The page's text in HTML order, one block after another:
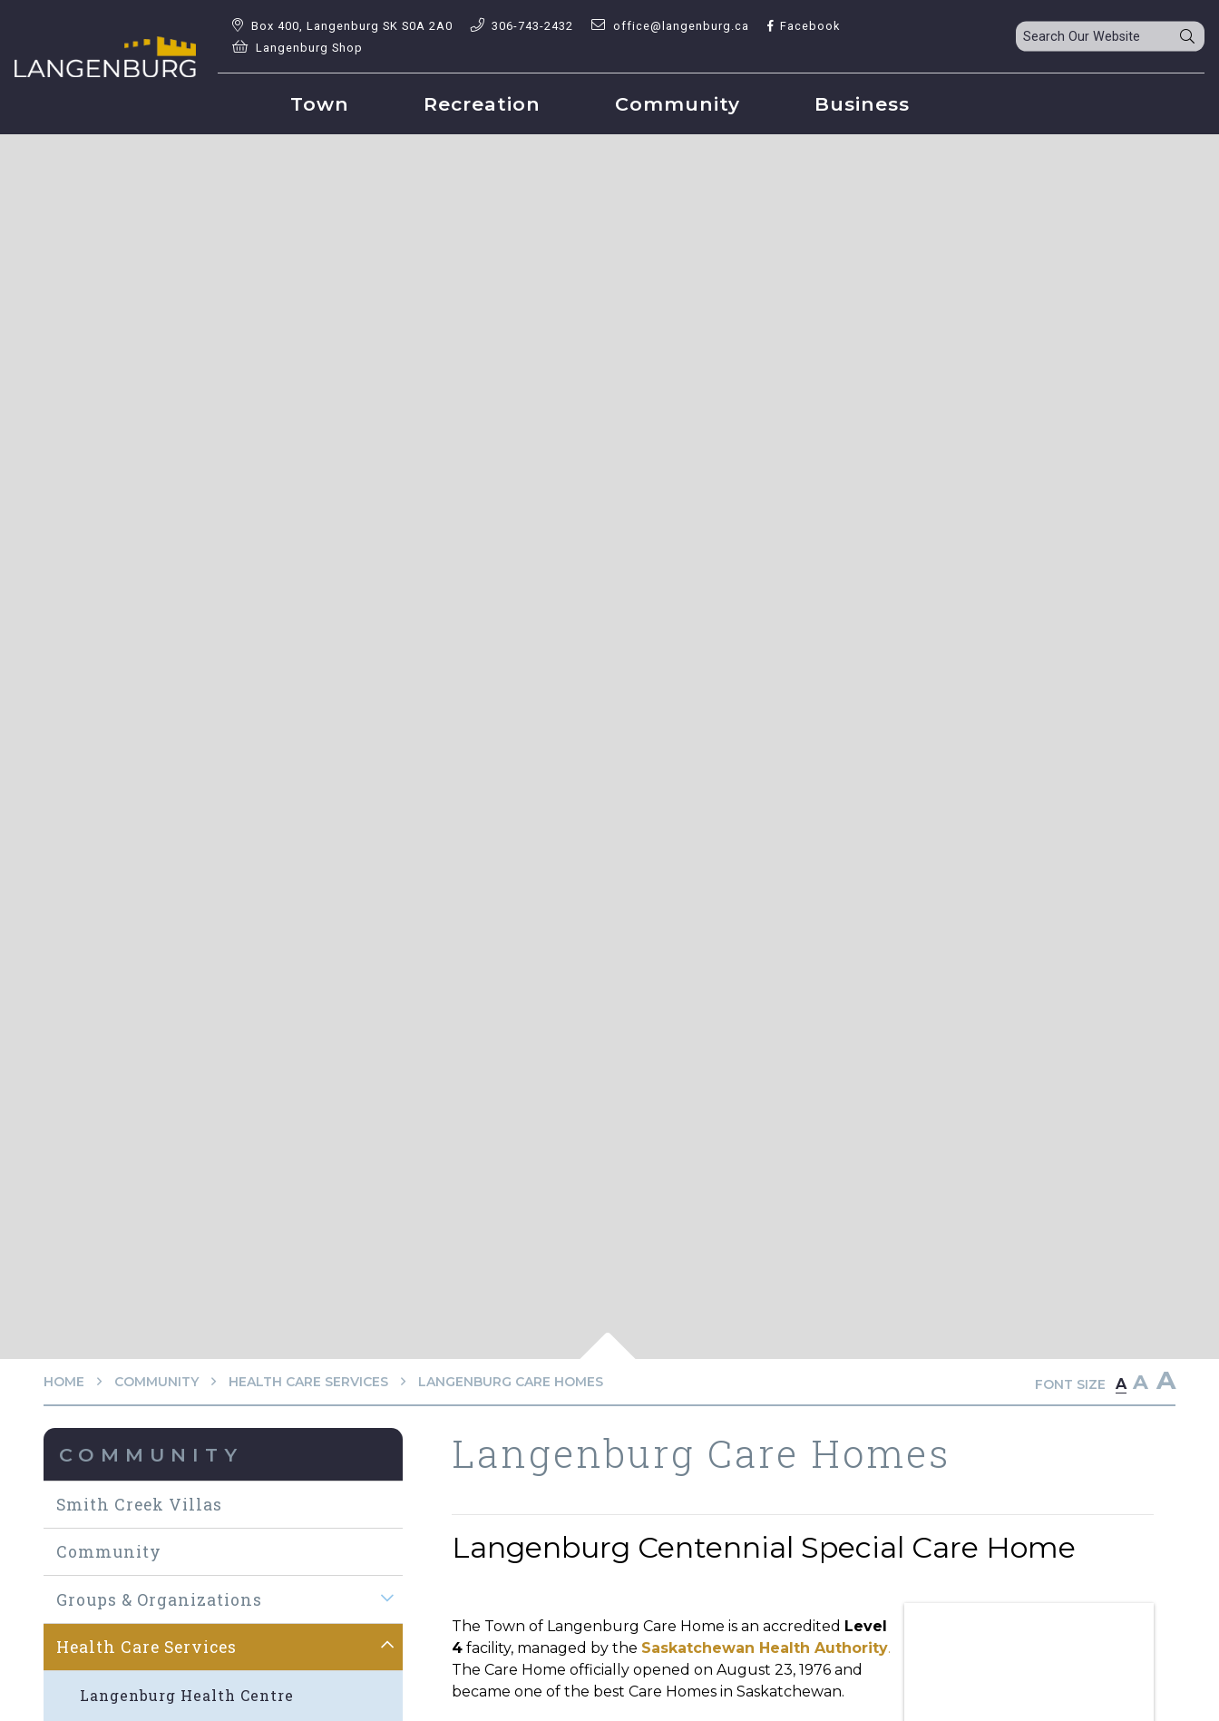
Box 400, Langenburg SK S0A 2A0 306-743-2432 office@langenburg.ca
Facebook
Langenburg Shop
Town Recreation Community Business
HOME COMMUNITY HEALTH CARE SERVICES LANGENBURG CARE HOMES FONT SIZE A A A
COMMUNITY
Smith Creek Villas
Community
Groups & Organizations
Health Care Services
Langenburg Health Centre
Langenburg Care Homes
Langenburg Centennial Special Care Home
The Town of Langenburg Care Home is an accredited Level
4 facility, managed by the Saskatchewan Health Authority.
The Care Home officially opened on August 23, 1976 and
became one of the best Care Homes in Saskatchewan.